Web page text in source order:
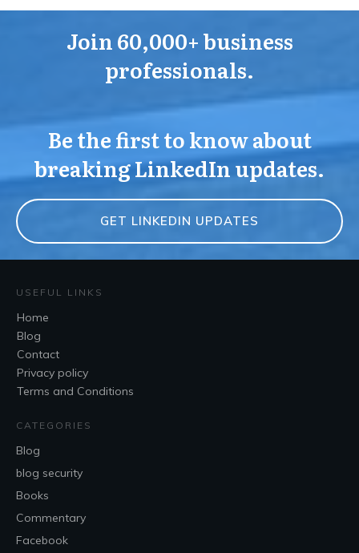
Join 60,000+ business
professionals.
Be the first to know about
breaking LinkedIn updates.
GET LINKEDIN UPDATES
USEFUL LINKS
Home
Blog
Contact
Privacy policy
Terms and Conditions
CATEGORIES
Blog
blog security
Books
Commentary
Facebook